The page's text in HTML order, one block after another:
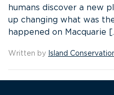
humans discover a new
up changing what was
happened on Macquarie
Written by Island